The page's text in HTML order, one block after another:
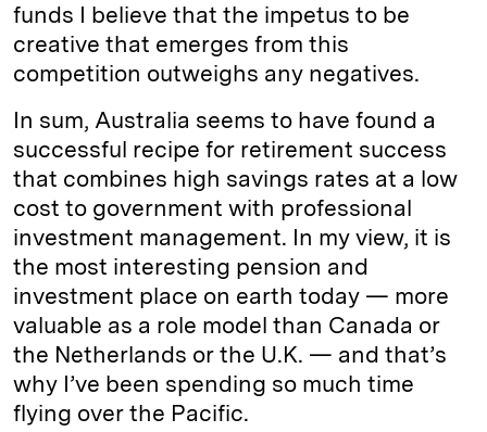
funds I believe that the impetus to be
creative that emerges from this
competition outweighs any negatives.
In sum, Australia seems to have found a
successful recipe for retirement success
that combines high savings rates at a low
cost to government with professional
investment management. In my view, it is
the most interesting pension and
investment place on earth today — more
valuable as a role model than Canada or
the Netherlands or the U.K. — and that’s
why I’ve been spending so much time
flying over the Pacific.